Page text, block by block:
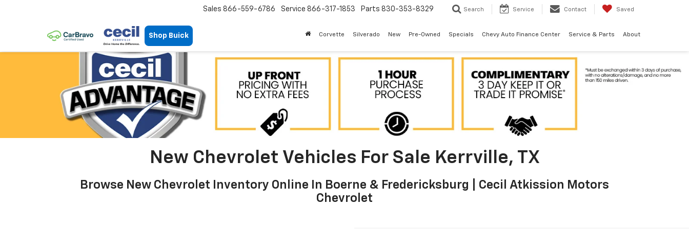
Shop Buick
Sales 866-559-6786 Service 866-317-1853 Parts 830-353-8329 Search Service Contact Saved
Corvette Silverado New Pre-Owned Specials Chevy Auto Finance Center Service & Parts About
New Chevrolet Vehicles For Sale Kerrville, TX
Browse New Chevrolet Inventory Online In Boerne & Fredericksburg | Cecil Atkission Motors
Chevrolet